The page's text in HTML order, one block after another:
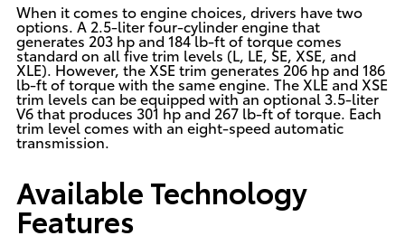
When it comes to engine choices, drivers have two
options. A 2.5-liter four-cylinder engine that
generates 203 hp and 184 lb-ft of torque comes
standard on all five trim levels (L, LE, SE, XSE, and
XLE). However, the XSE trim generates 206 hp and 186
lb-ft of torque with the same engine. The XLE and XSE
trim levels can be equipped with an optional 3.5-liter
V6 that produces 301 hp and 267 lb-ft of torque. Each
trim level comes with an eight-speed automatic
transmission.
Available Technology
Features